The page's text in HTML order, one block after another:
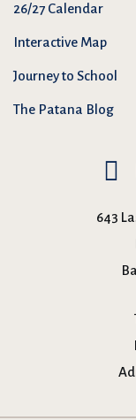
26/27 Calendar
Interactive Map
Journey to School
The Patana Blog
643